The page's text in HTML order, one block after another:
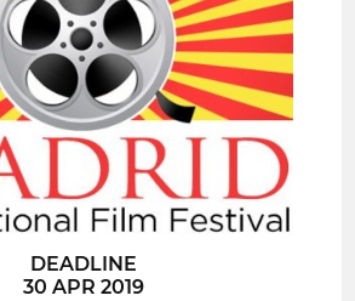
DEADLINE
30 APR 2019